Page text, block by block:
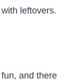
leftovers.
and there